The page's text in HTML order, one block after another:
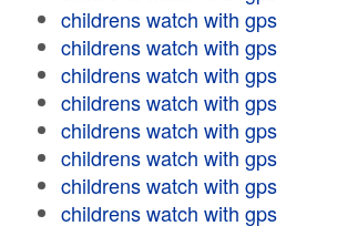
childrens watch with gps
childrens watch with gps
childrens watch with gps
childrens watch with gps
childrens watch with gps
childrens watch with gps
childrens watch with gps
childrens watch with gps